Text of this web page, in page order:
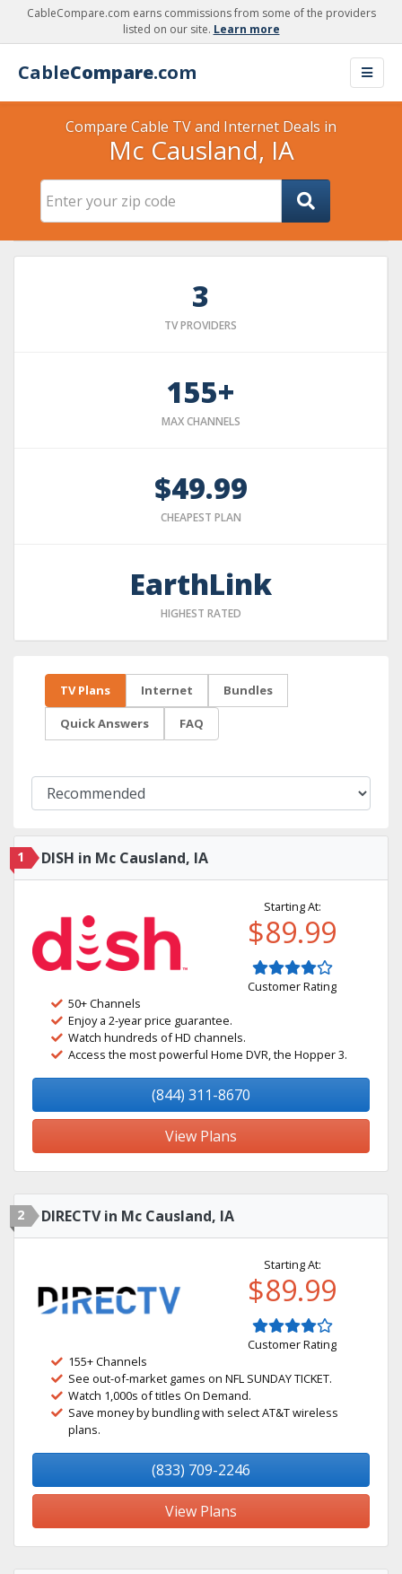
CableCompare.com earns commissions from some of the providers
listed on our site. Learn more
CableCompare.com
Compare Cable TV and Internet Deals in
Mc Causland, IA
3
TV PROVIDERS
155+
MAX CHANNELS
$49.99
CHEAPEST PLAN
EarthLink
HIGHEST RATED
TV Plans Internet Bundles
Quick Answers FAQ
1 DISH in Mc Causland, IA
Starting At:
$89.99
Customer Rating
50+ Channels
Enjoy a 2-year price guarantee.
Watch hundreds of HD channels.
Access the most powerful Home DVR, the Hopper 3.
(844) 311-8670
View Plans
2 DIRECTV in Mc Causland, IA
Starting At:
$89.99
Customer Rating
155+ Channels
See out-of-market games on NFL SUNDAY TICKET.
Watch 1,000s of titles On Demand.
Save money by bundling with select AT&T wireless
plans.
(833) 709-2246
View Plans